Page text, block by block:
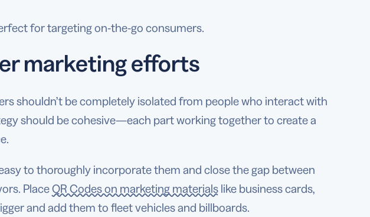
for targeting on-the-go consumers.
marketing efforts
shouldn’t be completely isolated from people who interact with
should be cohesive—each part working together to create a
to thoroughly incorporate them and close the gap between
PlaceQR Codes on marketing materials like business cards,
and add them to fleet vehicles and billboards.